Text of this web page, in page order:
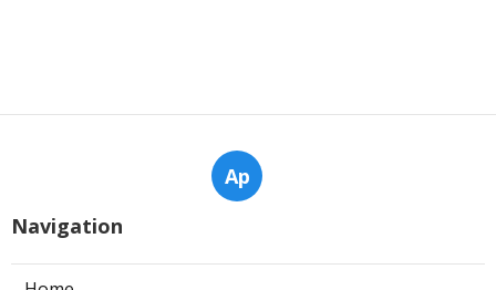
Ap
Navigation